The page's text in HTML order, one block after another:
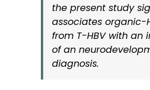
the present study
associates organic-
from T-HBV with an
of an
diagnosis.